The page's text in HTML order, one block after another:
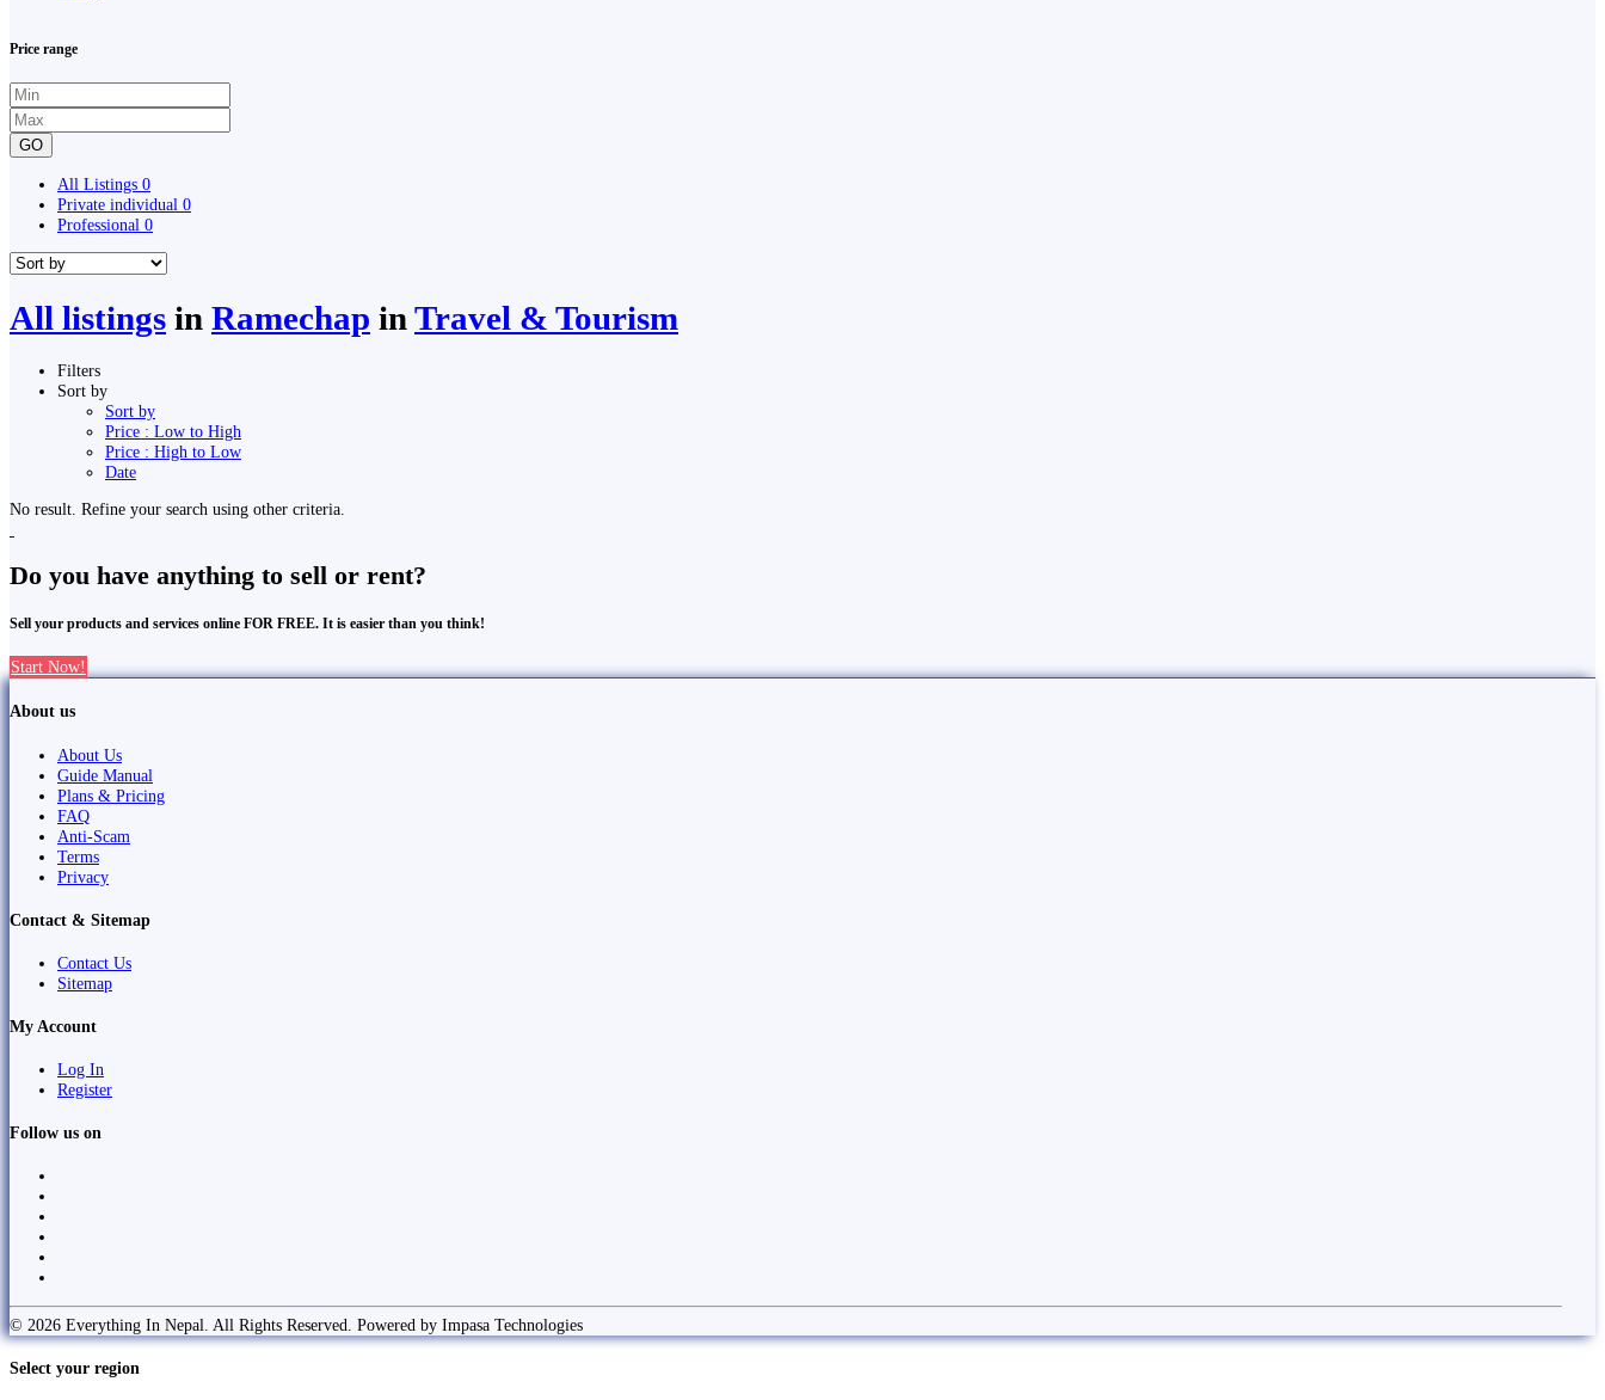
Price range
GO
All Listings 0
Private individual 0
Professional 0
All listings in Ramechap in Travel & Tourism
Filters
Sort by
Sort by
Price : Low to High
Price : High to Low
Date
No result. Refine your search using other criteria.
Do you have anything to sell or rent?
Sell your products and services online FOR FREE. It is easier than you think!
Start Now!
About us
About Us
Guide Manual
Plans & Pricing
FAQ
Anti-Scam
Terms
Privacy
Contact & Sitemap
Contact Us
Sitemap
My Account
Log In
Register
Follow us on
© 2026 Everything In Nepal. All Rights Reserved. Powered by Impasa Technologies
Select your region